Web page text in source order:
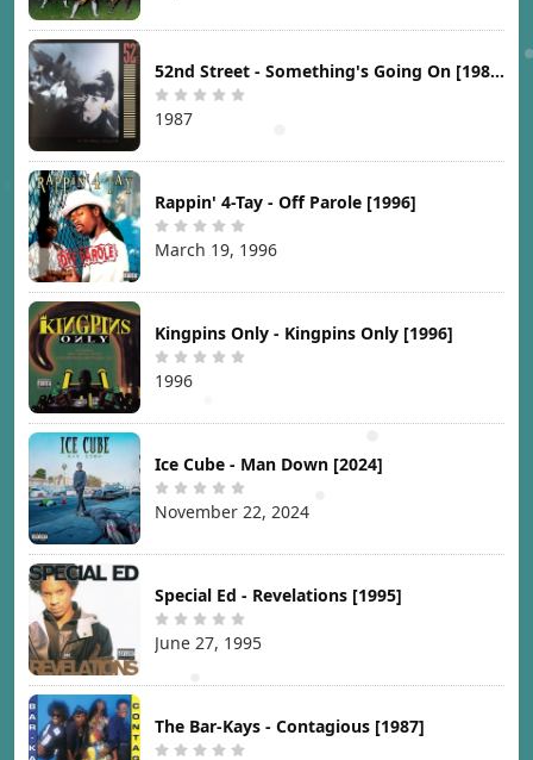
52nd Street - Something's Going On [1987]
1987
Rappin' 4-Tay - Off Parole [1996]
March 19, 1996
Kingpins Only - Kingpins Only [1996]
1996
Ice Cube - Man Down [2024]
November 22, 2024
Special Ed - Revelations [1995]
June 27, 1995
The Bar-Kays - Contagious [1987]